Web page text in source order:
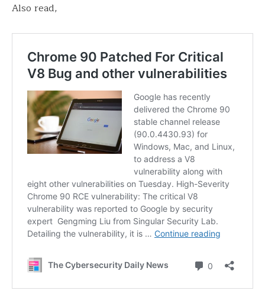
Also read,